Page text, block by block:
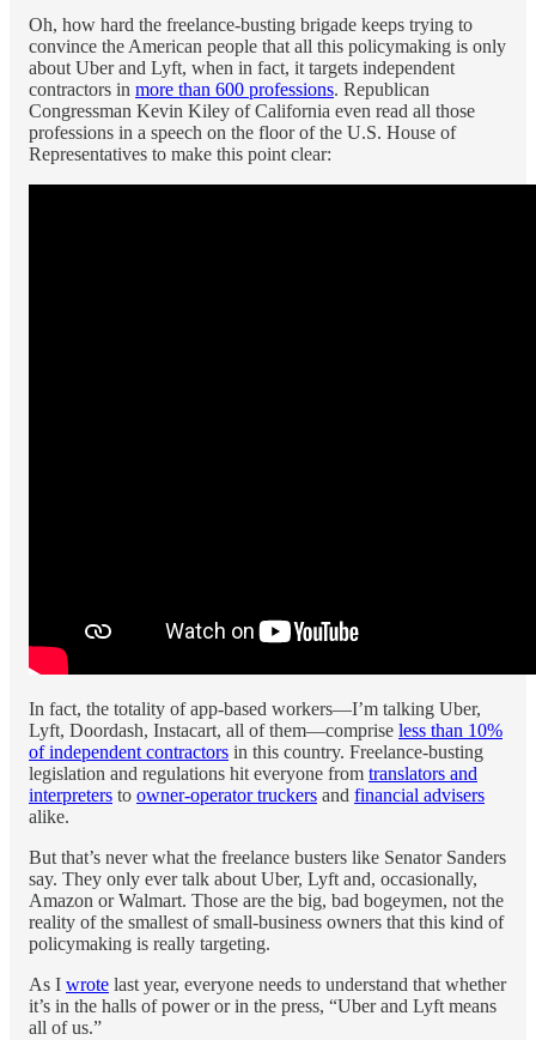
Oh, how hard the freelance-busting brigade keeps trying to
convince the American people that all this policymaking is only
about Uber and Lyft, when in fact, it targets independent
contractors in more than 600 professions. Republican
Congressman Kevin Kiley of California even read all those
professions in a speech on the floor of the U.S. House of
Representatives to make this point clear:
In fact, the totality of app-based workers—I’m talking Uber,
Lyft, Doordash, Instacart, all of them—comprise less than 10%
of independent contractors in this country. Freelance-busting
legislation and regulations hit everyone from translators and
interpreters to owner-operator truckers and financial advisers
alike.
But that’s never what the freelance busters like Senator Sanders
say. They only ever talk about Uber, Lyft and, occasionally,
Amazon or Walmart. Those are the big, bad bogeymen, not the
reality of the smallest of small-business owners that this kind of
policymaking is really targeting.
As I wrote last year, everyone needs to understand that whether
it’s in the halls of power or in the press, “Uber and Lyft means
all of us.”